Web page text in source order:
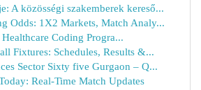
A közösségi szakemberek kereső...
Odds: 1X2 Markets, Match Analy...
Coding Progra...
Fixtures: Schedules, Results &...
Sector Sixty five Gurgaon – Q...
Real-Time Match Updates